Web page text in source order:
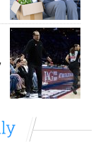
basketball right
a second
81